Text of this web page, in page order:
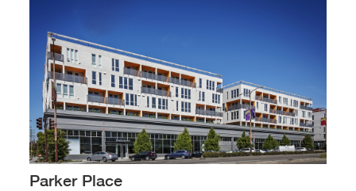
Parker Place